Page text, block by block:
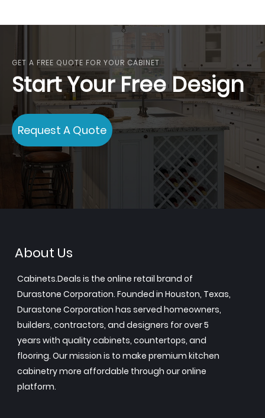
GET A FREE QUOTE FOR YOUR CABINET
Start Your Free Design
Request A Quote
About Us
Cabinets.Deals is the online retail brand of
Durastone Corporation. Founded in Houston, Texas,
Durastone Corporation has served homeowners,
builders, contractors, and designers for over 5
years with quality cabinets, countertops, and
flooring. Our mission is to make premium kitchen
cabinetry more affordable through our online
platform.